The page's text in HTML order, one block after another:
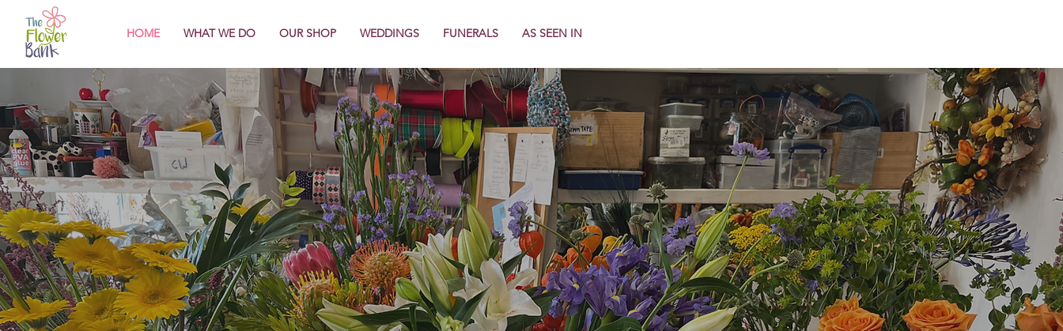
HOME WHAT WE DO OUR SHOP WEDDINGS FUNERALS AS SEEN IN